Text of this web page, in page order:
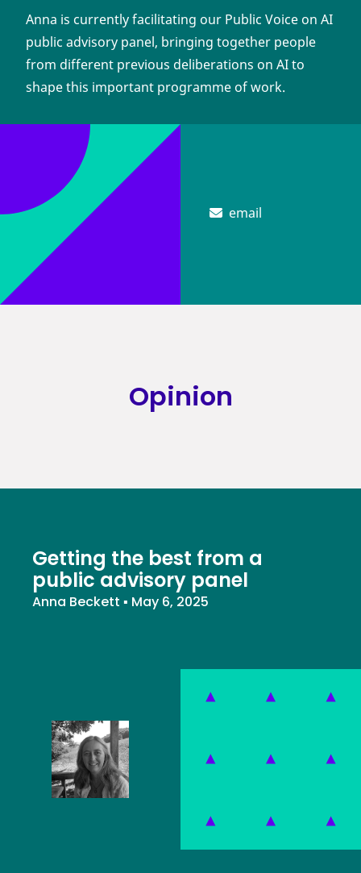
Anna is currently facilitating our Public Voice on AI
public advisory panel, bringing together people
from different previous deliberations on AI to
shape this important programme of work.
email
Opinion
Getting the best from a
public advisory panel
Anna Beckett ▪ May 6, 2025